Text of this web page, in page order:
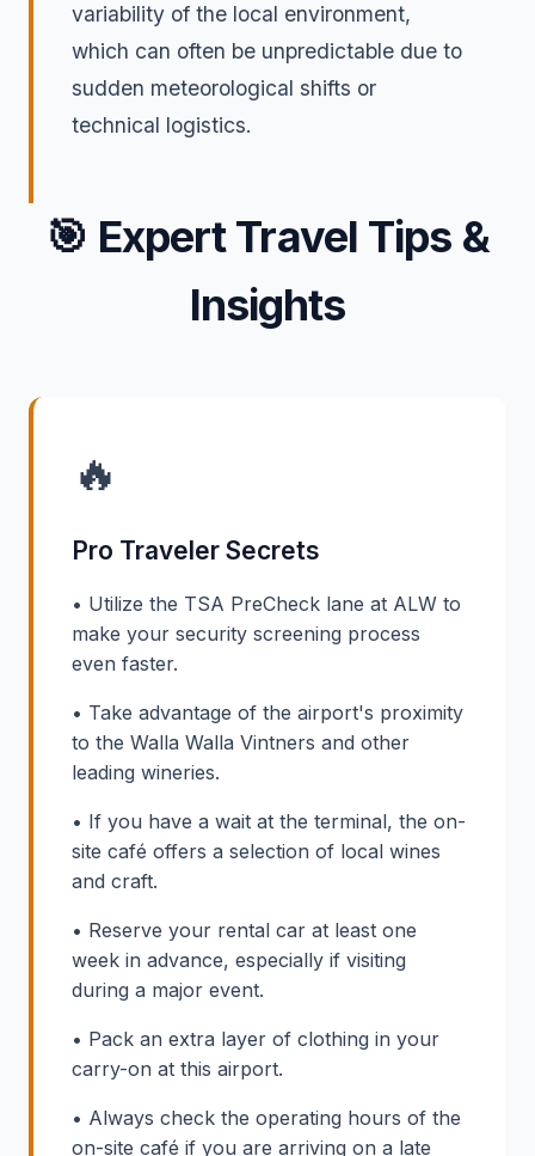
variability of the local environment,
which can often be unpredictable due to
sudden meteorological shifts or
technical logistics.
🎯 Expert Travel Tips &
Insights
🔥
Pro Traveler Secrets
• Utilize the TSA PreCheck lane at ALW to
make your security screening process
even faster.
• Take advantage of the airport's proximity
to the Walla Walla Vintners and other
leading wineries.
• If you have a wait at the terminal, the on-
site café offers a selection of local wines
and craft.
• Reserve your rental car at least one
week in advance, especially if visiting
during a major event.
• Pack an extra layer of clothing in your
carry-on at this airport.
• Always check the operating hours of the
on-site café if you are arriving on a late